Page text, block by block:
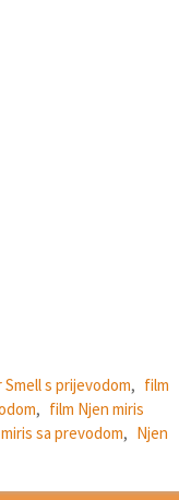
Smell s prijevodom, film
, film Njen miris
sa prevodom, Njen